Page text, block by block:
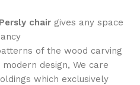
Persly chair gives any space
of the wood carving
design, We care
which exclusively